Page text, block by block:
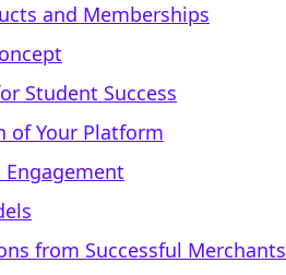
and Memberships
Student Success
of Your Platform
from Successful Merchants